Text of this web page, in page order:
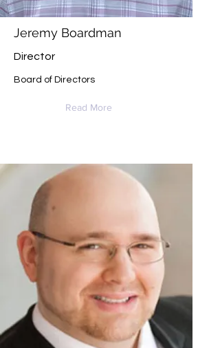
Jeremy Boardman
Director
Board of Directors
Read More